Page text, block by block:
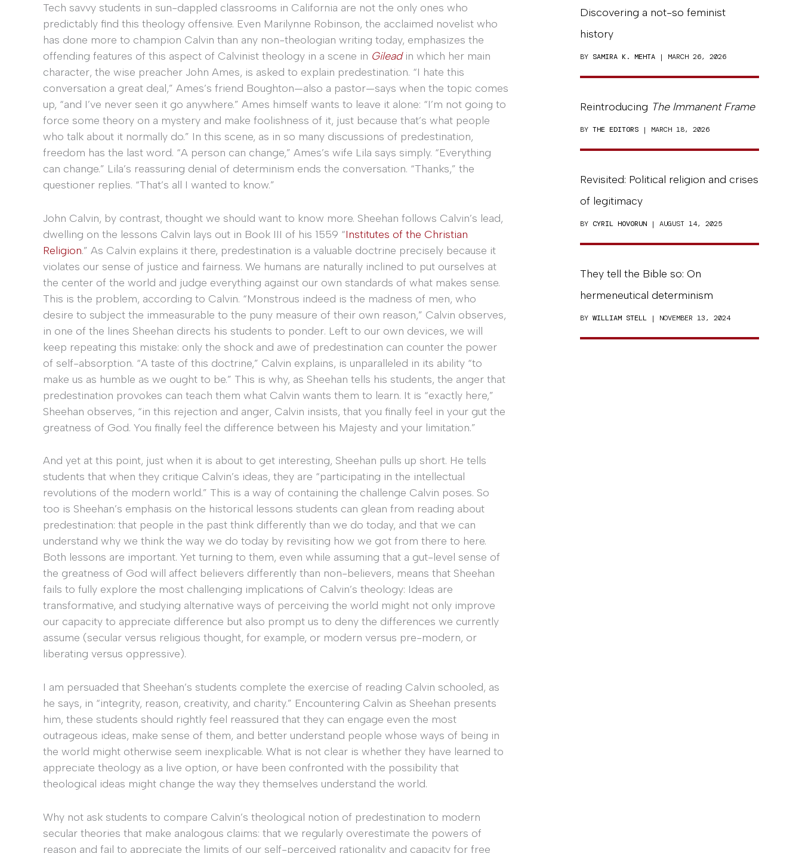
Tech savvy students in sun-dappled classrooms in California are not the only ones who
predictably find this theology offensive. Even Marilynne Robinson, the acclaimed novelist who
has done more to champion Calvin than any non-theologian writing today, emphasizes the
offending features of this aspect of Calvinist theology in a scene in Gileadin which her main
character, the wise preacher John Ames, is asked to explain predestination. “I hate this
conversation a great deal,” Ames’s friend Boughton—also a pastor—says when the topic comes
up, “and I’ve never seen it go anywhere.” Ames himself wants to leave it alone: “I’m not going to
force some theory on a mystery and make foolishness of it, just because that’s what people
who talk about it normally do.” In this scene, as in so many discussions of predestination,
freedom has the last word. “A person can change,” Ames’s wife Lila says simply. “Everything
can change.” Lila’s reassuring denial of determinism ends the conversation. “Thanks,” the
questioner replies. “That’s all I wanted to know.”
John Calvin, by contrast, thought we should want to know more. Sheehan follows Calvin’s lead,
dwelling on the lessons Calvin lays out in Book III of his 1559 “Institutes of the Christian
Religion.” As Calvin explains it there, predestination is a valuable doctrine precisely because it
violates our sense of justice and fairness. We humans are naturally inclined to put ourselves at
the center of the world and judge everything against our own standards of what makes sense.
This is the problem, according to Calvin. “Monstrous indeed is the madness of men, who
desire to subject the immeasurable to the puny measure of their own reason,” Calvin observes,
in one of the lines Sheehan directs his students to ponder. Left to our own devices, we will
keep repeating this mistake: only the shock and awe of predestination can counter the power
of self-absorption. “A taste of this doctrine,” Calvin explains, is unparalleled in its ability “to
make us as humble as we ought to be.” This is why, as Sheehan tells his students, the anger that
predestination provokes can teach them what Calvin wants them to learn. It is “exactly here,”
Sheehan observes, “in this rejection and anger, Calvin insists, that you finally feel in your gut the
greatness of God. You finally feel the difference between his Majesty and your limitation.”
And yet at this point, just when it is about to get interesting, Sheehan pulls up short. He tells
students that when they critique Calvin’s ideas, they are “participating in the intellectual
revolutions of the modern world.” This is a way of containing the challenge Calvin poses. So
too is Sheehan’s emphasis on the historical lessons students can glean from reading about
predestination: that people in the past think differently than we do today, and that we can
understand why we think the way we do today by revisiting how we got from there to here.
Both lessons are important. Yet turning to them, even while assuming that a gut-level sense of
the greatness of God will affect believers differently than non-believers, means that Sheehan
fails to fully explore the most challenging implications of Calvin’s theology: Ideas are
transformative, and studying alternative ways of perceiving the world might not only improve
our capacity to appreciate difference but also prompt us to deny the differences we currently
assume (secular versus religious thought, for example, or modern versus pre-modern, or
liberating versus oppressive).
I am persuaded that Sheehan’s students complete the exercise of reading Calvin schooled, as
he says, in “integrity, reason, creativity, and charity.” Encountering Calvin as Sheehan presents
him, these students should rightly feel reassured that they can engage even the most
outrageous ideas, make sense of them, and better understand people whose ways of being in
the world might otherwise seem inexplicable. What is not clear is whether they have learned to
appreciate theology as a live option, or have been confronted with the possibility that
theological ideas might change the way they themselves understand the world.
Why not ask students to compare Calvin’s theological notion of predestination to modern
secular theories that make analogous claims: that we regularly overestimate the powers of
reason and fail to appreciate the limits of our self-perceived rationality and capacity for free
Discovering a not-so feminist
history
BY SAMIRA K. MEHTA | MARCH 26, 2026
Reintroducing The Immanent Frame
BY THE EDITORS | MARCH 18, 2026
Revisited: Political religion and crises
of legitimacy
BY CYRIL HOVORUN | AUGUST 14, 2025
They tell the Bible so: On
hermeneutical determinism
BY WILLIAM STELL | NOVEMBER 13, 2024